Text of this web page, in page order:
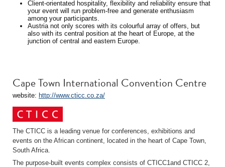
Client-orientated hospitality, flexibility and reliability ensure that
your event will run problem-free and generate enthusiasm
among your participants.
Austria not only scores with its colourful array of offers, but
also with its central position at the heart of Europe, at the
junction of central and eastern Europe.
Cape Town International Convention Centre
website: http://www.cticc.co.za/
The CTICC is a leading venue for conferences, exhibitions and
events on the African continent, located in the heart of Cape Town,
South Africa.
The purpose-built events complex consists of CTICC1and CTICC 2,